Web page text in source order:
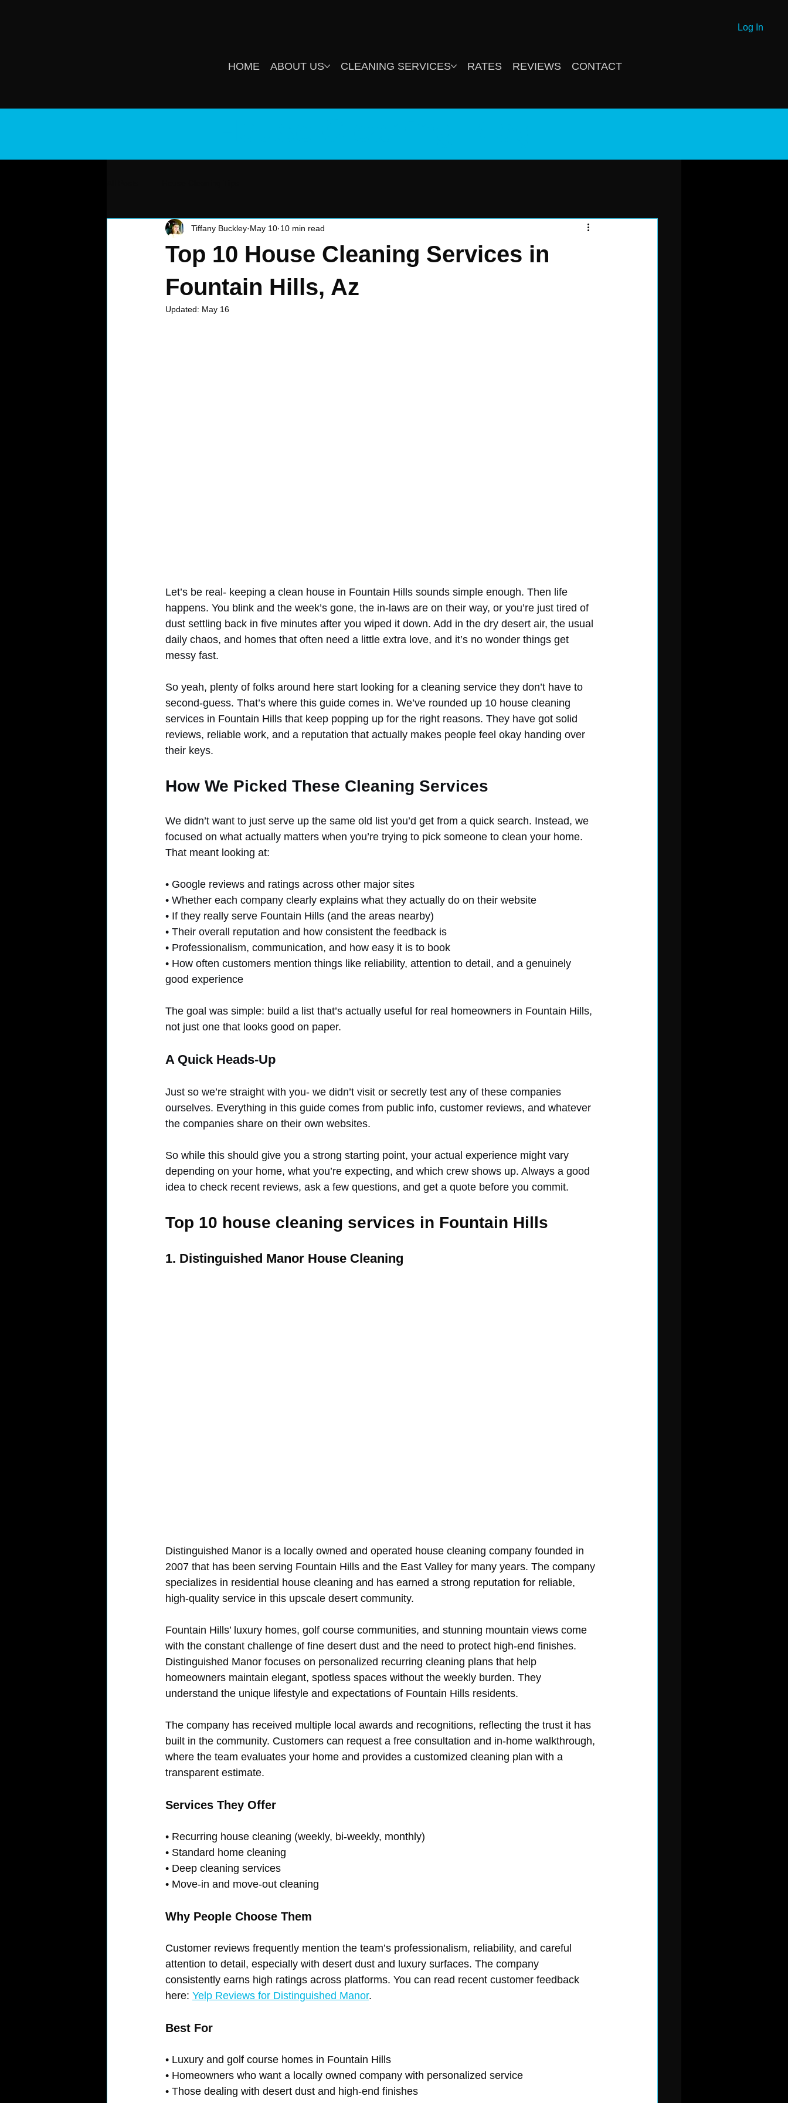
Log In
HOME ABOUT US CLEANING SERVICES RATES REVIEWS CONTACT
Top 10 House Cleaning Services in
Fountain Hills, Az
Tiffany Buckley May 10 10 min read
Updated: May 16
Let’s be real- keeping a clean house in Fountain Hills sounds simple enough. Then life
happens. You blink and the week’s gone, the in-laws are on their way, or you’re just tired of
dust settling back in five minutes after you wiped it down. Add in the dry desert air, the usual
daily chaos, and homes that often need a little extra love, and it’s no wonder things get
messy fast.
So yeah, plenty of folks around here start looking for a cleaning service they don’t have to
second-guess. That’s where this guide comes in. We’ve rounded up 10 house cleaning
services in Fountain Hills that keep popping up for the right reasons. They have got solid
reviews, reliable work, and a reputation that actually makes people feel okay handing over
their keys.
How We Picked These Cleaning Services
We didn’t want to just serve up the same old list you’d get from a quick search. Instead, we
focused on what actually matters when you’re trying to pick someone to clean your home.
That meant looking at:
• Google reviews and ratings across other major sites
• Whether each company clearly explains what they actually do on their website
• If they really serve Fountain Hills (and the areas nearby)
• Their overall reputation and how consistent the feedback is
• Professionalism, communication, and how easy it is to book
• How often customers mention things like reliability, attention to detail, and a genuinely
good experience
The goal was simple: build a list that’s actually useful for real homeowners in Fountain Hills,
not just one that looks good on paper.
A Quick Heads-Up
Just so we’re straight with you- we didn’t visit or secretly test any of these companies
ourselves. Everything in this guide comes from public info, customer reviews, and whatever
the companies share on their own websites.
So while this should give you a strong starting point, your actual experience might vary
depending on your home, what you’re expecting, and which crew shows up. Always a good
idea to check recent reviews, ask a few questions, and get a quote before you commit.
Top 10 house cleaning services in Fountain Hills
1. Distinguished Manor House Cleaning
Distinguished Manor is a locally owned and operated house cleaning company founded in
2007 that has been serving Fountain Hills and the East Valley for many years. The company
specializes in residential house cleaning and has earned a strong reputation for reliable,
high-quality service in this upscale desert community.
Fountain Hills’ luxury homes, golf course communities, and stunning mountain views come
with the constant challenge of fine desert dust and the need to protect high-end finishes.
Distinguished Manor focuses on personalized recurring cleaning plans that help
homeowners maintain elegant, spotless spaces without the weekly burden. They
understand the unique lifestyle and expectations of Fountain Hills residents.
The company has received multiple local awards and recognitions, reflecting the trust it has
built in the community. Customers can request a free consultation and in-home walkthrough,
where the team evaluates your home and provides a customized cleaning plan with a
transparent estimate.
Services They Offer
• Recurring house cleaning (weekly, bi-weekly, monthly)
• Standard home cleaning
• Deep cleaning services
• Move-in and move-out cleaning
Why People Choose Them
Customer reviews frequently mention the team’s professionalism, reliability, and careful
attention to detail, especially with desert dust and luxury surfaces. The company
consistently earns high ratings across platforms. You can read recent customer feedback
here: Yelp Reviews for Distinguished Manor.
Best For
• Luxury and golf course homes in Fountain Hills
• Homeowners who want a locally owned company with personalized service
• Those dealing with desert dust and high-end finishes